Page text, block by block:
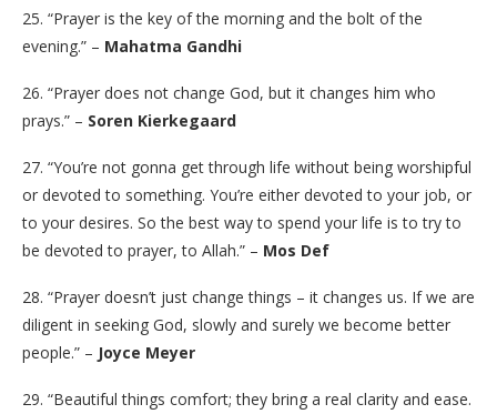
25. “Prayer is the key of the morning and the bolt of the
evening.” – Mahatma Gandhi
26. “Prayer does not change God, but it changes him who
prays.” – Soren Kierkegaard
27. “You’re not gonna get through life without being worshipful
or devoted to something. You’re either devoted to your job, or
to your desires. So the best way to spend your life is to try to
be devoted to prayer, to Allah.” – Mos Def
28. “Prayer doesn’t just change things – it changes us. If we are
diligent in seeking God, slowly and surely we become better
people.” – Joyce Meyer
29. “Beautiful things comfort; they bring a real clarity and ease.